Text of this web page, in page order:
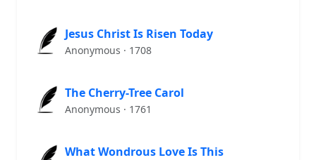
Jesus Christ Is Risen Today
Anonymous · 1708
The Cherry-Tree Carol
Anonymous · 1761
What Wondrous Love Is This